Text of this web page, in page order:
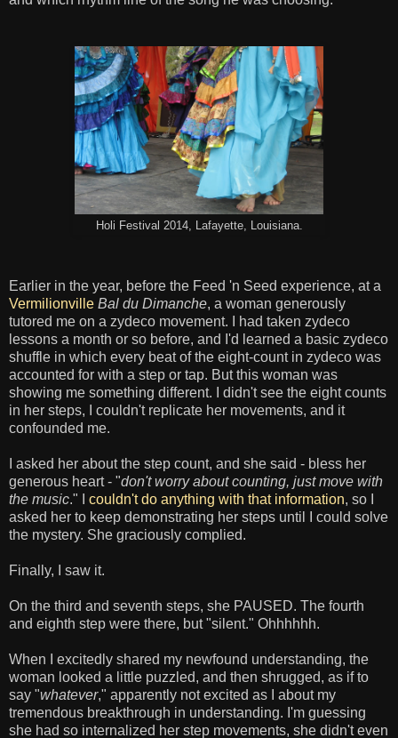
Holi Festival 2014, Lafayette, Louisiana.
Earlier in the year, before the Feed 'n Seed experience, at a
Vermilionville Bal du Dimanche, a woman generously
tutored me on a zydeco movement. I had taken zydeco
lessons a month or so before, and I'd learned a basic zydeco
shuffle in which every beat of the eight-count in zydeco was
accounted for with a step or tap. But this woman was
showing me something different. I didn't see the eight counts
in her steps, I couldn't replicate her movements, and it
confounded me.
I asked her about the step count, and she said - bless her
generous heart - "don't worry about counting, just move with
the music." I couldn't do anything with that information, so I
asked her to keep demonstrating her steps until I could solve
the mystery. She graciously complied.
Finally, I saw it.
On the third and seventh steps, she PAUSED. The fourth
and eighth step were there, but "silent." Ohhhhhh.
When I excitedly shared my newfound understanding, the
woman looked a little puzzled, and then shrugged, as if to
say "whatever," apparently not excited as I about my
tremendous breakthrough in understanding. I'm guessing
she had so internalized her step movements, she didn't even